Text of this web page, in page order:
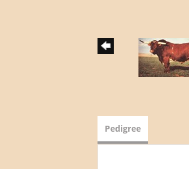
Pedigree